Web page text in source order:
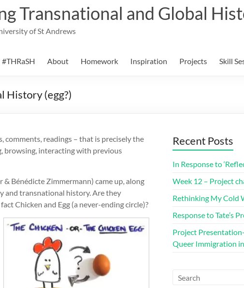
Transnational and Global
of St Andrews
#THRaSH About Homework Inspiration Projects Skill
History (egg?)
comments, readings – that is precisely the
browsing, interacting with previous
Bénédicte Zimmermann) came up, along
and transnational history. Are they
Chicken and Egg (a never-ending circle)?
Recent Posts
In Response to
Week 12 – Project
Rethinking My Cold
Response to Tate’s
Project
Queer Immigration